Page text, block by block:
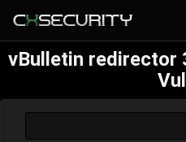
vBulletin redirector